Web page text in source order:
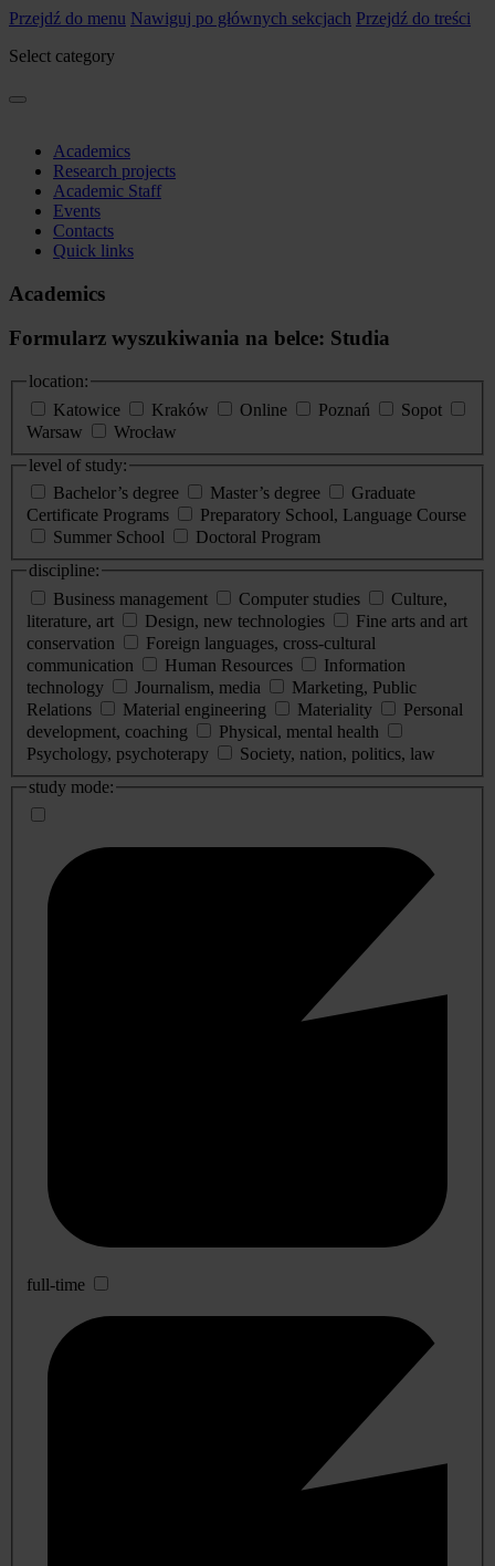
Przejdź do menu Nawiguj po głównych sekcjach Przejdź do treści
Select category
Academics
Research projects
Academic Staff
Events
Contacts
Quick links
Academics
Formularz wyszukiwania na belce: Studia
location:
Katowice
Kraków Online Poznań
Sopot
Warsaw
Wrocław
level of study:
Bachelor’s degree
Master’s degree
Graduate
Certificate Programs
Preparatory School, Language Course
Summer School
Doctoral Program
discipline:
Business management
Computer studies
Culture,
literature, art
Design, new technologies
Fine arts and art
conservation
Foreign languages, cross-cultural
communication
Human Resources
Information
technology
Journalism, media
Marketing, Public
Relations
Material engineering Materiality
Personal
development, coaching
Physical, mental health
Psychology, psychoterapy
Society, nation, politics, law
study mode:
full-time